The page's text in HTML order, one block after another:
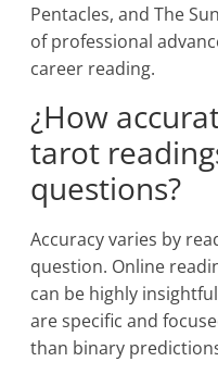
Pentacles, and The
of professional
career reading.
¿How
tarot
questions?
Accuracy varies by
question. Online
can be highly
are specific and
than binary